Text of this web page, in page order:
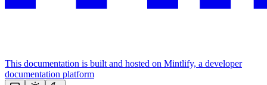
This documentation is built and hosted on Mintlify, a developer
documentation platform